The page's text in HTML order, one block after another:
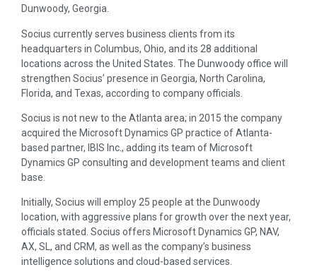
Dunwoody, Georgia.
Socius currently serves business clients from its
headquarters in Columbus, Ohio, and its 28 additional
locations across the United States. The Dunwoody office will
strengthen Socius’ presence in Georgia, North Carolina,
Florida, and Texas, according to company officials.
Socius is not new to the Atlanta area; in 2015 the company
acquired the Microsoft Dynamics GP practice of Atlanta-
based partner, IBIS Inc., adding its team of Microsoft
Dynamics GP consulting and development teams and client
base.
Initially, Socius will employ 25 people at the Dunwoody
location, with aggressive plans for growth over the next year,
officials stated. Socius offers Microsoft Dynamics GP, NAV,
AX, SL, and CRM, as well as the company’s business
intelligence solutions and cloud-based services.